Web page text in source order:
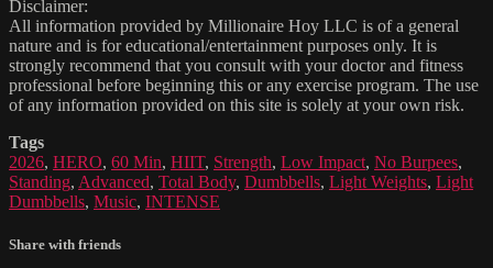
Disclaimer:
All information provided by Millionaire Hoy LLC is of a general
nature and is for educational/entertainment purposes only. It is
strongly recommend that you consult with your doctor and fitness
professional before beginning this or any exercise program. The use
of any information provided on this site is solely at your own risk.
Tags
2026, HERO, 60 Min, HIIT, Strength, Low Impact, No Burpees,
Standing, Advanced, Total Body, Dumbbells, Light Weights, Light
Dumbbells, Music, INTENSE
Share with friends